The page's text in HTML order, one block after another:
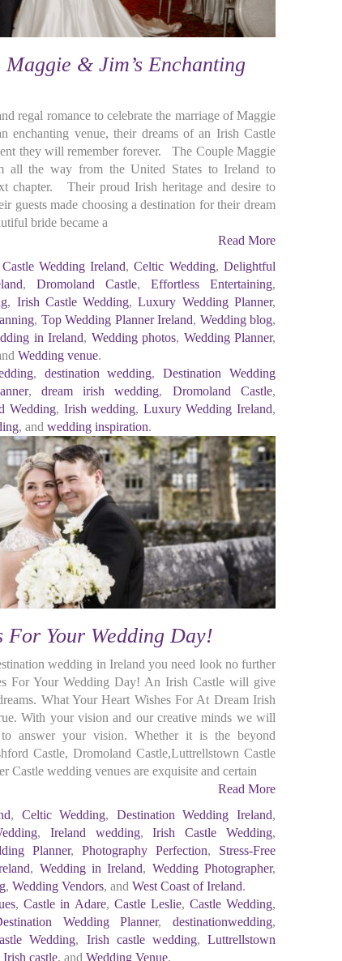
& Jim’s Enchanting
regal romance to celebrate the marriage of Maggie
enchanting venue, their dreams of an Irish Castle
they will remember forever. The Couple Maggie
all the way from the United States to Ireland to
chapter. Their proud Irish heritage and desire to
guests made choosing a destination for their dream
bride became a
Read More
Castle Wedding Ireland,Celtic Wedding, Delightful
, Dromoland Castle, Effortless Entertaining,
, Irish Castle Wedding,Luxury Wedding Planner,
, Top Wedding Planner Ireland, Wedding blog,
in Ireland, Wedding photos, Wedding Planner,
Wedding venue.
, destination wedding,Destination Wedding
, dream irish wedding, Dromoland Castle,
Wedding, Irish wedding, Luxury Wedding Ireland,
, and wedding inspiration.
For Your Wedding Day!
wedding in Ireland you need look no further
For Your Wedding Day! An Irish Castle will give
What Your Heart Wishes For At Dream Irish
With your vision and our creative minds we will
answer your vision. Whether it is the beyond
Castle, Dromoland Castle,Luttrellstown Castle
Castle wedding venues are exquisite and certain
Read More
, Celtic Wedding, Destination Wedding Ireland,
, Ireland wedding,Irish Castle Wedding,
Planner,Photography Perfection, Stress-Free
, Wedding in Ireland, Wedding Photographer,
, Wedding Vendors, and West Coast of Ireland.
,Castle in Adare, Castle Leslie, Castle Wedding,
Wedding Planner, destinationwedding,
Wedding, Irish castle wedding,Luttrellstown
castle, and Wedding Venue.